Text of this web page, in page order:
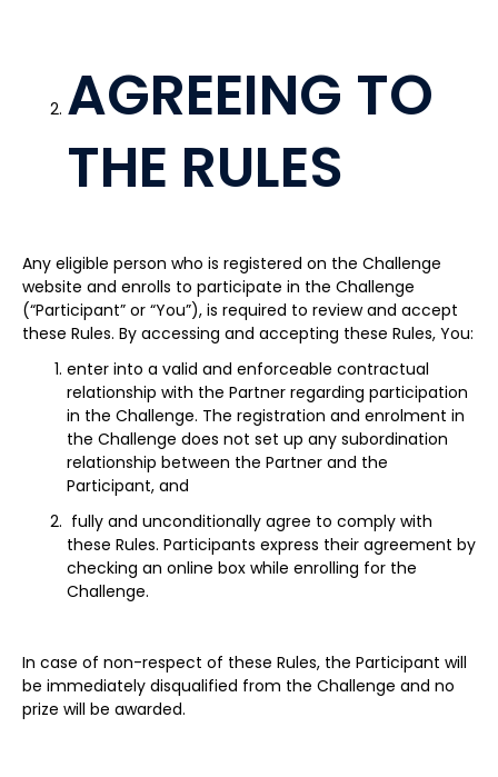
AGREEING TO
THE RULES
Any eligible person who is registered on the Challenge
website and enrolls to participate in the Challenge
(“Participant” or “You”), is required to review and accept
these Rules. By accessing and accepting these Rules, You:
enter into a valid and enforceable contractual
relationship with the Partner regarding participation
in the Challenge. The registration and enrolment in
the Challenge does not set up any subordination
relationship between the Partner and the
Participant, and
fully and unconditionally agree to comply with
these Rules. Participants express their agreement by
checking an online box while enrolling for the
Challenge.
In case of non-respect of these Rules, the Participant will
be immediately disqualified from the Challenge and no
prize will be awarded.